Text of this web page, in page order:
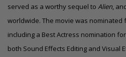
served as a worthy sequel to Alien,
worldwide. The movie was nominated
including a Best Actress nomination
both Sound Effects Editing and Visual